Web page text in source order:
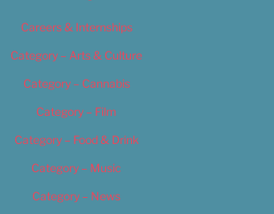
Careers & Internships
Category – Arts & Culture
Category – Cannabis
Category – Film
Category – Food & Drink
Category – Music
Category – News